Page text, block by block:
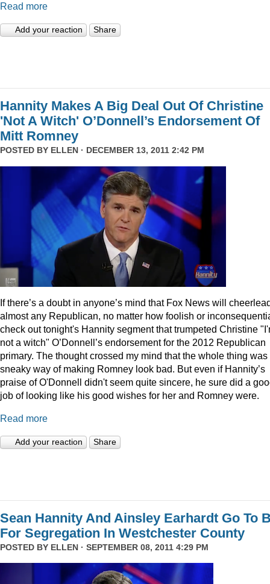
Read more
Add your reaction Share
Hannity Makes A Big Deal Out Of Christine
'Not A Witch' O’Donnell’s Endorsement Of
Mitt Romney
POSTED BY ELLEN · DECEMBER 13, 2011 2:42 PM
f there’s a doubt in anyone’s mind that Fox News will
almost any Republican, no matter how foolish or
check out tonight's Hannity segment that trumpeted Christine
not a witch" O’Donnell’s endorsement for the 2012 Republican
primary. The thought crossed my mind that the whole thing was
sneaky way of making Romney look bad. But even if Hannity’s
praise of O'Donnell didn't seem quite sincere, he sure did a
job of looking like his good wishes for her and Romney were.
Read more
Add your reaction Share
Sean Hannity And Ainsley Earhardt Go To
For Segregation In Westchester County
POSTED BY ELLEN · SEPTEMBER 08, 2011 4:29 PM